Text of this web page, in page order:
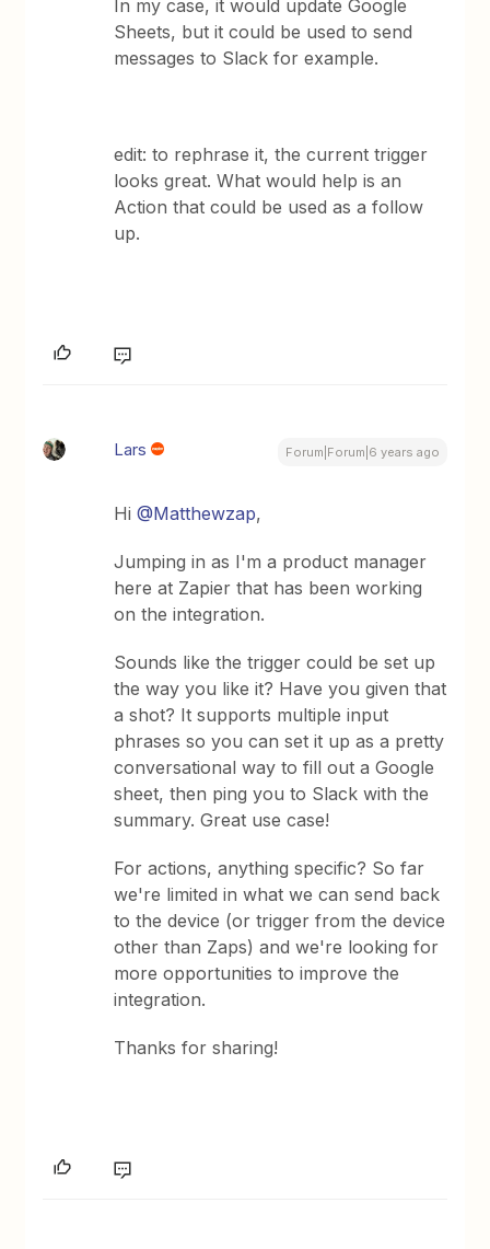
In my case, it would update Google
Sheets, but it could be used to send
messages to Slack for example.
edit: to rephrase it, the current trigger
looks great. What would help is an
Action that could be used as a follow
up.
Lars Forum|Forum|6 years ago
Hi@Matthewzap,
Jumping in as I'm a product manager
here at Zapier that has been working
on the integration.
Sounds like the trigger could be set up
the way you like it? Have you given that
a shot? It supports multiple input
phrases so you can set it up as a pretty
conversational way to fill out a Google
sheet, then ping you to Slack with the
summary. Great use case!
For actions, anything specific? So far
we're limited in what we can send back
to the device (or trigger from the device
other than Zaps) and we're looking for
more opportunities to improve the
integration.
Thanks for sharing!